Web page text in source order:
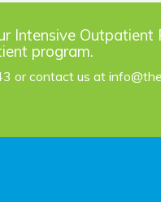
Intensive
program.
or contact us at